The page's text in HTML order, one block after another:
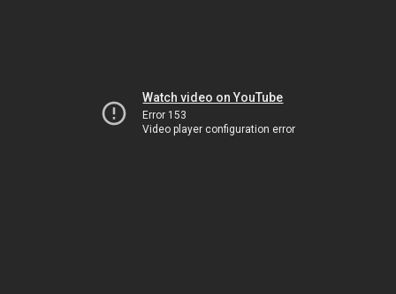
Watch video on YouTube
Error 153
Video player configuration error